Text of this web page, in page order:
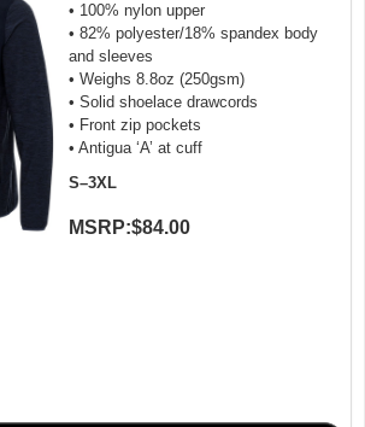
• 100% nylon upper
• 82% polyester/18% spandex body
and sleeves
• Weighs 8.8oz (250gsm)
• Solid shoelace drawcords
• Front zip pockets
• Antigua ‘A’ at cuff
S–3XL
MSRP:$84.00